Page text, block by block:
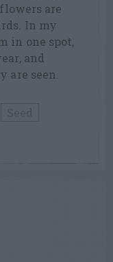
are
In my
in one spot,
and
are seen.